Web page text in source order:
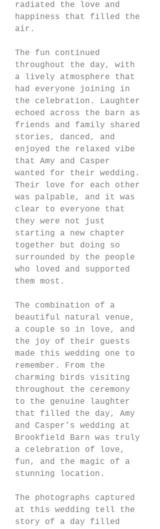
radiated the love and
happiness that filled the
air.
The fun continued
throughout the day, with
a lively atmosphere that
had everyone joining in
the celebration. Laughter
echoed across the barn as
friends and family shared
stories, danced, and
enjoyed the relaxed vibe
that Amy and Casper
wanted for their wedding.
Their love for each other
was palpable, and it was
clear to everyone that
they were not just
starting a new chapter
together but doing so
surrounded by the people
who loved and supported
them most.
The combination of a
beautiful natural venue,
a couple so in love, and
the joy of their guests
made this wedding one to
remember. From the
charming birds visiting
throughout the ceremony
to the genuine laughter
that filled the day, Amy
and Casper’s wedding at
Brookfield Barn was truly
a celebration of love,
fun, and the magic of a
stunning location.
The photographs captured
at this wedding tell the
story of a day filled